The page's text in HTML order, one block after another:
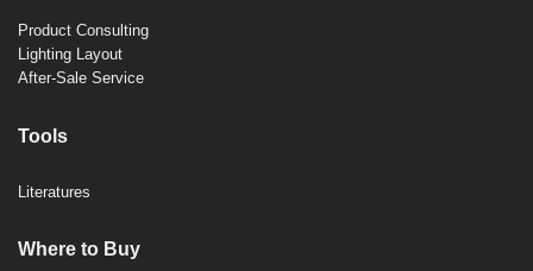
Product Consulting
Lighting Layout
After-Sale Service
Tools
Literatures
Where to Buy